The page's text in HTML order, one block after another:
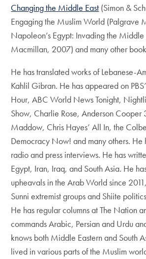
Changing the Middle East (Simon &
Engaging the Muslim World (Palgrave
Napoleon’s Egypt: Invading the Middle
Macmillan, 2007) and many other
He has translated works of Lebanese-
Kahlil Gibran. He has appeared on
Hour, ABC World News Tonight,
Show, Charlie Rose, Anderson Cooper
Maddow, Chris Hayes’ All In, the
Democracy Now! and many others. He
radio and press interviews. He has
Egypt, Iran, Iraq, and South Asia. He
upheavals in the Arab World since
Sunni extremist groups and Shiite
He has regular columns at The Nation
commands Arabic, Persian and Urdu
knows both Middle Eastern and South
lived in various parts of the Muslim